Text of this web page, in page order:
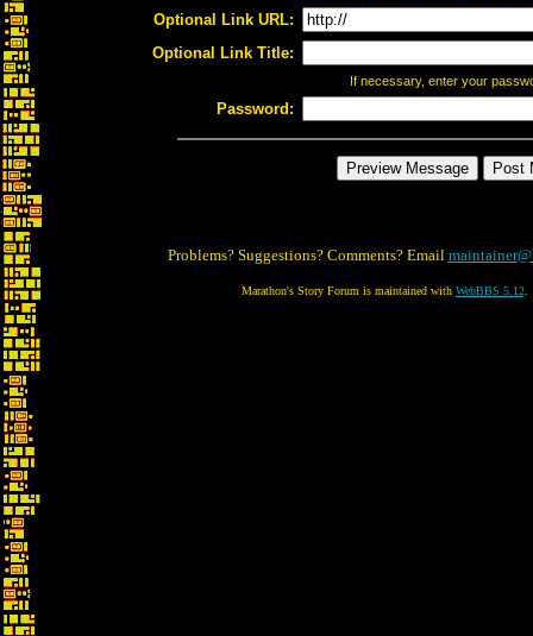
Optional Link URL:
Optional Link Title:
If necessary, enter your
Password:
Problems? Suggestions? Comments? Email
Marathon's Story Forum is maintained with WebBBS 5.12.